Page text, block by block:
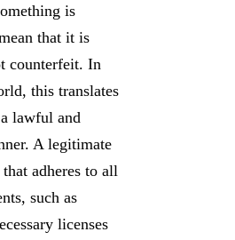
is
that it is
counterfeit. In
this translates
lawful and
A legitimate
adheres to all
such as
licenses